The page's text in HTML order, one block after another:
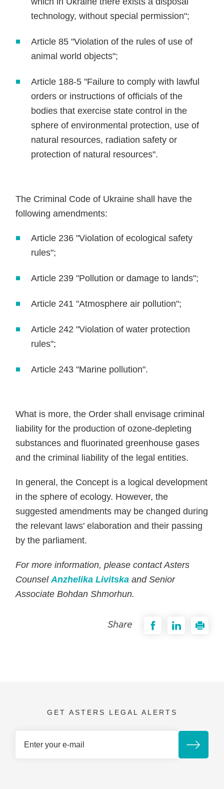
technology, without special permission";
Article 85 "Violation of the rules of use of
animal world objects";
Article 188-5 "Failure to comply with lawful
orders or instructions of officials of the
bodies that exercise state control in the
sphere of environmental protection, use of
natural resources, radiation safety or
protection of natural resources".
The Criminal Code of Ukraine shall have the
following amendments:
Article 236 "Violation of ecological safety
rules";
Article 239 "Pollution or damage to lands";
Article 241 "Atmosphere air pollution";
Article 242 "Violation of water protection
rules";
Article 243 "Marine pollution".
What is more, the Order shall envisage criminal
liability for the production of ozone-depleting
substances and fluorinated greenhouse gases
and the criminal liability of the legal entities.
In general, the Concept is a logical development
in the sphere of ecology. However, the
suggested amendments may be changed during
the relevant laws' elaboration and their passing
by the parliament.
For more information, please contact Asters
CounselAnzhelika Livitska and Senior
Associate Bohdan Shmorhun.
Share
GET ASTERS LEGAL ALERTS